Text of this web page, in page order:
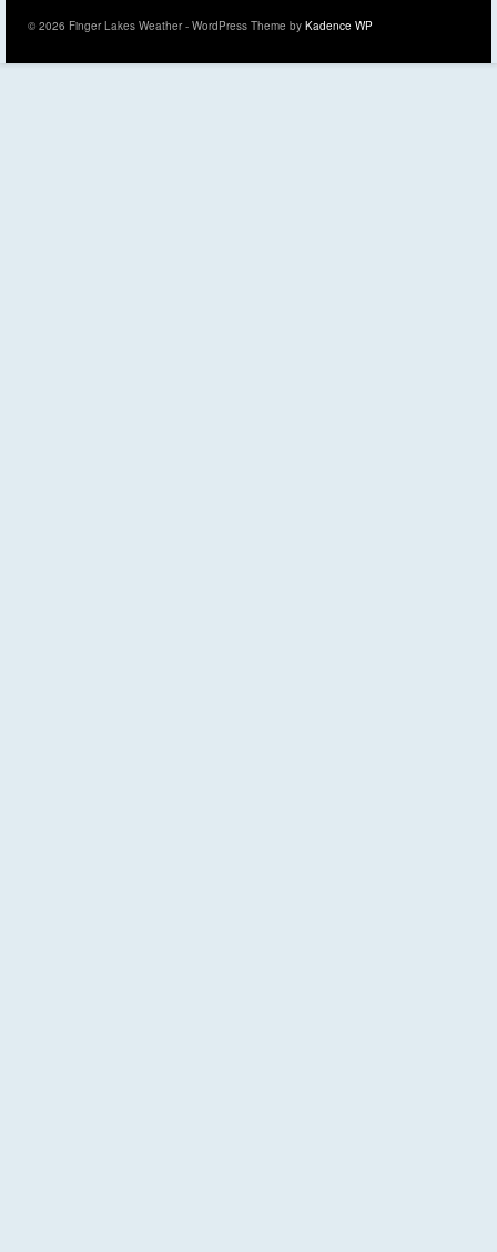
© 2026 Finger Lakes Weather - WordPress Theme by Kadence WP